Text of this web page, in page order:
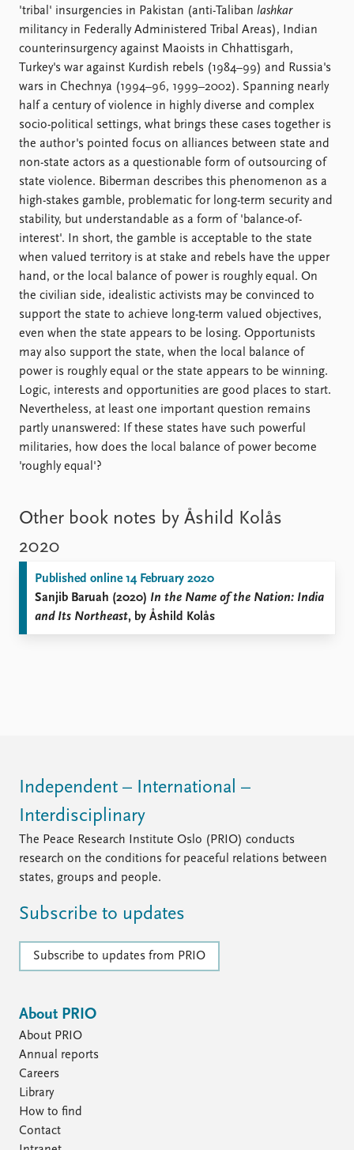
'tribal' insurgencies in Pakistan (anti-Taliban lashkar
militancy in Federally Administered Tribal Areas), Indian
counterinsurgency against Maoists in Chhattisgarh,
Turkey's war against Kurdish rebels (1984–99) and Russia's
wars in Chechnya (1994–96, 1999–2002). Spanning nearly
half a century of violence in highly diverse and complex
socio-political settings, what brings these cases together is
the author's pointed focus on alliances between state and
non-state actors as a questionable form of outsourcing of
state violence. Biberman describes this phenomenon as a
high-stakes gamble, problematic for long-term security and
stability, but understandable as a form of 'balance-of-
interest'. In short, the gamble is acceptable to the state
when valued territory is at stake and rebels have the upper
hand, or the local balance of power is roughly equal. On
the civilian side, idealistic activists may be convinced to
support the state to achieve long-term valued objectives,
even when the state appears to be losing. Opportunists
may also support the state, when the local balance of
power is roughly equal or the state appears to be winning.
Logic, interests and opportunities are good places to start.
Nevertheless, at least one important question remains
partly unanswered: If these states have such powerful
militaries, how does the local balance of power become
'roughly equal'?
Other book notes by Åshild Kolås
2020
Published online 14 February 2020
Sanjib Baruah (2020) In the Name of the Nation: India
and Its Northeast, by Åshild Kolås
Independent – International –
Interdisciplinary
The Peace Research Institute Oslo (PRIO) conducts
research on the conditions for peaceful relations between
states, groups and people.
Subscribe to updates
Subscribe to updates from PRIO
About PRIO
About PRIO
Annual reports
Careers
Library
How to find
Contact